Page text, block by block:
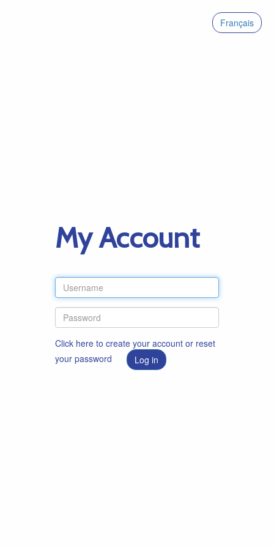
Français
My Account
Click here to create your account or reset
your password